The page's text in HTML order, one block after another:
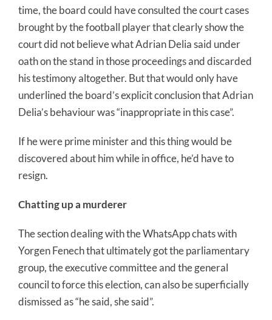
time, the board could have consulted the court cases
brought by the football player that clearly show the
court did not believe what Adrian Delia said under
oath on the stand in those proceedings and discarded
his testimony altogether. But that would only have
underlined the board’s explicit conclusion that Adrian
Delia’s behaviour was “inappropriate in this case”.
If he were prime minister and this thing would be
discovered about him while in office, he’d have to
resign.
Chatting up a murderer
The section dealing with the WhatsApp chats with
Yorgen Fenech that ultimately got the parliamentary
group, the executive committee and the general
council to force this election, can also be superficially
dismissed as “he said, she said”.